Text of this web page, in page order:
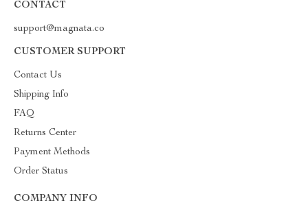
CONTACT
support@magnata.co
CUSTOMER SUPPORT
Contact Us
Shipping Info
FAQ
Returns Center
Payment Methods
Order Status
COMPANY INFO